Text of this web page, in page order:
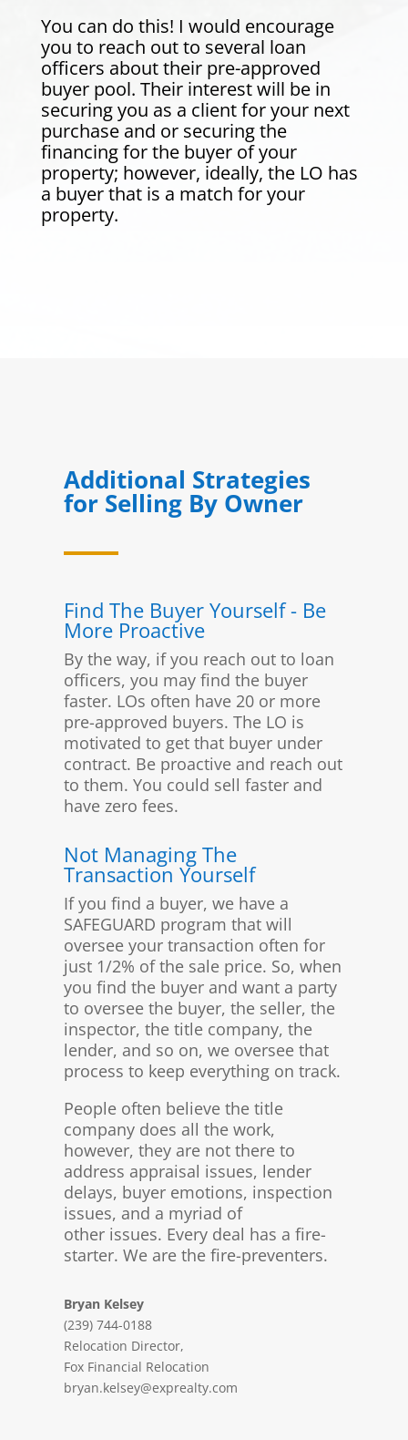
You can do this! I would encourage
you to reach out to several loan
officers about their pre-approved
buyer pool. Their interest will be in
securing you as a client for your next
purchase and or securing the
financing for the buyer of your
property; however, ideally, the LO has
a buyer that is a match for your
property.
Additional Strategies
for Selling By Owner
Find The Buyer Yourself - Be
More Proactive
By the way, if you reach out to loan
officers, you may find the buyer
faster. LOs often have 20 or more
pre-approved buyers. The LO is
motivated to get that buyer under
contract. Be proactive and reach out
to them. You could sell faster and
have zero fees.
Not Managing The
Transaction Yourself
If you find a buyer, we have a
SAFEGUARD program that will
oversee your transaction often for
just 1/2% of the sale price. So, when
you find the buyer and want a party
to oversee the buyer, the seller, the
inspector, the title company, the
lender, and so on, we oversee that
process to keep everything on track.
People often believe the title
company does all the work,
however, they are not there to
address appraisal issues, lender
delays, buyer emotions, inspection
issues, and a myriad of
other issues. Every deal has a fire-
starter. We are the fire-preventers.
Bryan Kelsey
(239) 744-0188
Relocation Director,
Fox Financial Relocation
bryan.kelsey@exprealty.com